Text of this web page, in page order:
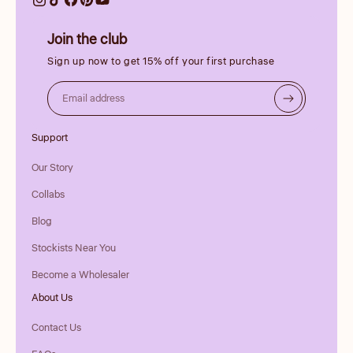
Support
Our Story
Collabs
Blog
Stockists Near You
Become a Wholesaler
About Us
Contact Us
Join the club
Sign up now to get 15% off your first purchase
Email address